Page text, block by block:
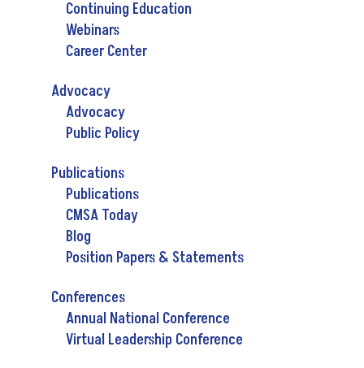
Continuing Education
Webinars
Career Center
Advocacy
Advocacy
Public Policy
Publications
Publications
CMSA Today
Blog
Position Papers & Statements
Conferences
Annual National Conference
Virtual Leadership Conference